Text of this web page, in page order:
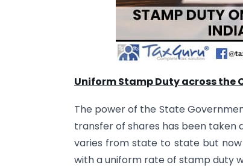
Uniform Stamp Duty across the
The power of the State
transfer of shares has been taken
varies from state to state but
with a uniform rate of stamp duty